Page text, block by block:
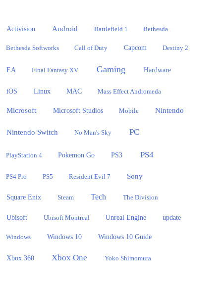
Activision Android Battlefield 1 Bethesda
Bethesda Softworks Call of Duty Capcom Destiny 2
EA Final Fantasy XV Gaming Hardware
iOS Linux MAC Mass Effect Andromeda
Microsoft Microsoft Studios Mobile Nintendo
Nintendo Switch No Man's Sky PC
PlayStation 4 Pokemon Go PS3 PS4
PS4 Pro PS5 Resident Evil 7 Sony
Square Enix Steam Tech The Division
Ubisoft Ubisoft Montreal Unreal Engine update
Windows Windows 10 Windows 10 Guide
Xbox 360 Xbox One Yoko Shimomura